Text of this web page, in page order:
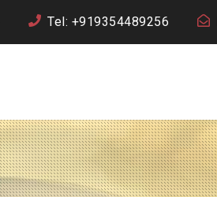
Tel: +919354489256